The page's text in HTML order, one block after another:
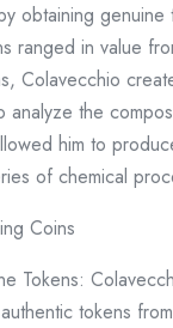
obtaining genuine
ranged in value
Colavecchio
analyze the
him to
of chemical
Coins
Tokens:
tokens